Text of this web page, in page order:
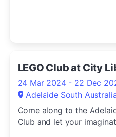
LEGO Club at City
24 Mar 2024 - 22 Dec
Adelaide South Australia
Come along to the
Club and let your